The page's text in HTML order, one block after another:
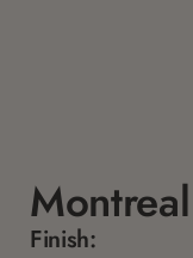
Montreal
Finish: